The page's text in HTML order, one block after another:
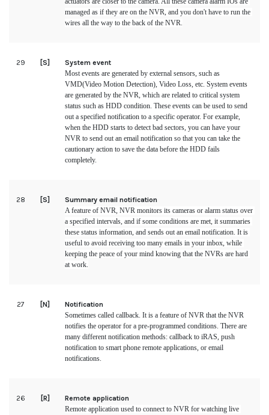
managed as if they are on the NVR, and you don't have to run the
wires all the way to the back of the NVR.
29 [S]
System event
Most events are generated by external sensors, such as
VMD(Video Motion Detection), Video Loss, etc. System events
are generated by the NVR, which are related to critical system
status such as HDD condition. These events can be used to send
out a specified notification to a specific operator. For example,
when the HDD starts to detect bad sectors, you can have your
NVR to send out an email notification so that you can take the
cautionary action to save the data before the HDD fails
completely.
28 [S]
Summary email notification
A feature of NVR, NVR monitors its cameras or alarm status over
a specified intervals, and if some conditions are met, it summaries
these status information, and sends out an email notification. It is
useful to avoid receiving too many emails in your inbox, while
keeping the peace of your mind knowing that the NVRs are hard
at work.
27 [N]
Notification
Sometimes called callback. It is a feature of NVR that the NVR
notifies the operator for a pre-programmed conditions. There are
many different notification methods: callback to iRAS, push
notification to smart phone remote applications, or email
notifications.
26 [R]
Remote application
Remote application used to connect to NVR for watching live